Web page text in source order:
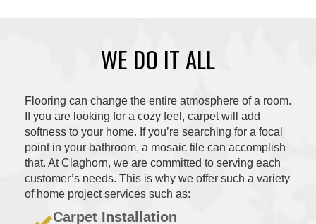
WE DO IT ALL
Flooring can change the entire atmosphere of a room.
If you are looking for a cozy feel, carpet will add
softness to your home. If you’re searching for a focal
point in your bathroom, a mosaic tile can accomplish
that. At Claghorn, we are committed to serving each
customer’s needs. This is why we offer such a variety
of home project services such as:
Carpet Installation